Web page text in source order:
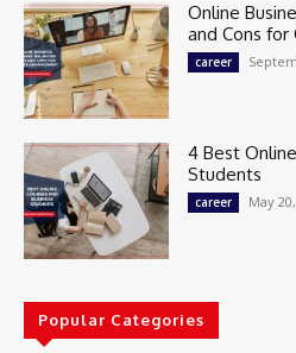
Online
and Cons
career
4 Best
Students
career May
Popular Categories